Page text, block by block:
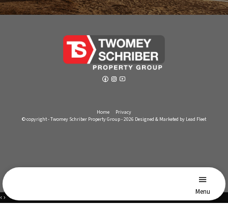
Menu
Home
Privacy
© copyright - Twomey Schriber Property Group - 2026 Designed & Marketed by Lead Fleet
‹›